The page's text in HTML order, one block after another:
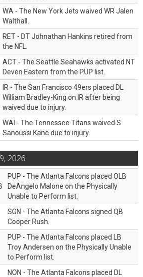
WA - The New York Jets waived WR Jalen
Walthall.
RET - DT Johnathan Hankins retired from
the NFL.
ACT - The Seattle Seahawks activated NT
Deven Eastern from the PUP list.
IR - The San Francisco 49ers placed DL
William Bradley-King on IR after being
waived due to injury.
WAI - The Tennessee Titans waived S
Sanoussi Kane due to injury.
2026
PUP - The Atlanta Falcons placed OLB
DeAngelo Malone on the Physically
Unable to Perform list.
SGN - The Atlanta Falcons signed QB
Cooper Rush.
PUP - The Atlanta Falcons placed LB
Troy Andersen on the Physically Unable
to Perform list.
NON - The Atlanta Falcons placed DL